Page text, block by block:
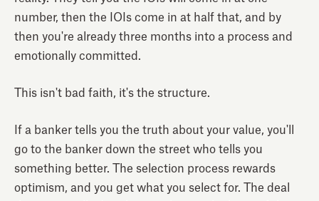
number, then the IOIs come in at half that, and by
then you're already three months into a process and
emotionally committed.
This isn't bad faith, it's the structure.
If a banker tells you the truth about your value, you'll
go to the banker down the street who tells you
something better. The selection process rewards
optimism, and you get what you select for. The deal